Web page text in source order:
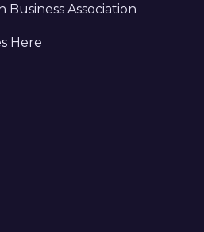
Business Association
Here